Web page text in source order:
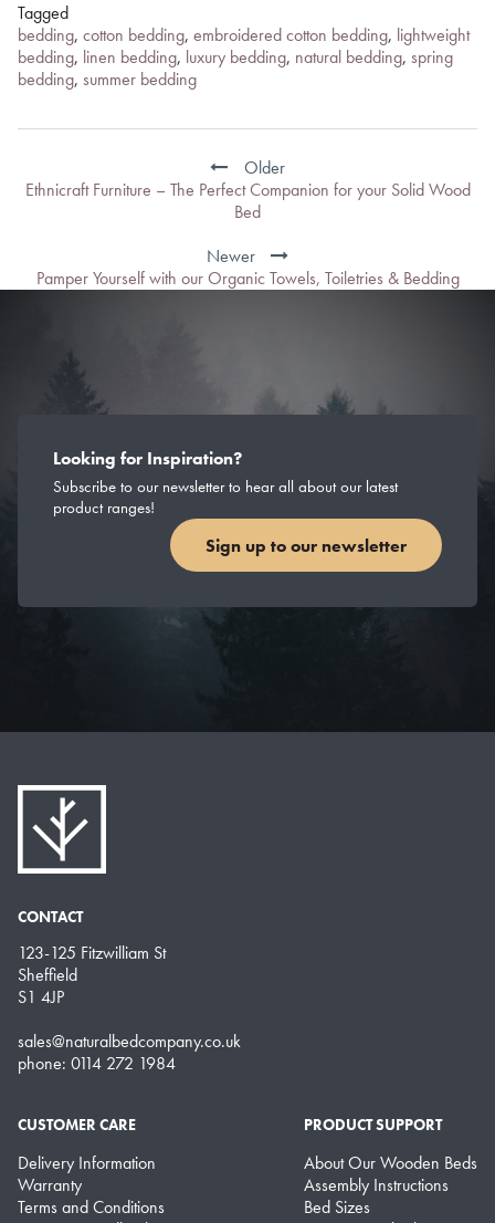
Tagged
bedding, cotton bedding, embroidered cotton bedding, lightweight
bedding, linen bedding, luxury bedding, natural bedding, spring
bedding, summer bedding
Post
Older
Ethnicraft Furniture – The Perfect Companion for your Solid Wood
Bed
Newer
Pamper Yourself with our Organic Towels, Toiletries & Bedding
Looking for Inspiration?
Subscribe to our newsletter to hear all about our latest
product ranges!
Sign up to our newsletter
CONTACT
123-125 Fitzwilliam St
Sheffield
S1 4JP
sales@naturalbedcompany.co.uk
phone: 0114 272 1984
CUSTOMER CARE
Delivery Information
Warranty
Terms and Conditions
PRODUCT SUPPORT
About Our Wooden Beds
Assembly Instructions
Bed Sizes